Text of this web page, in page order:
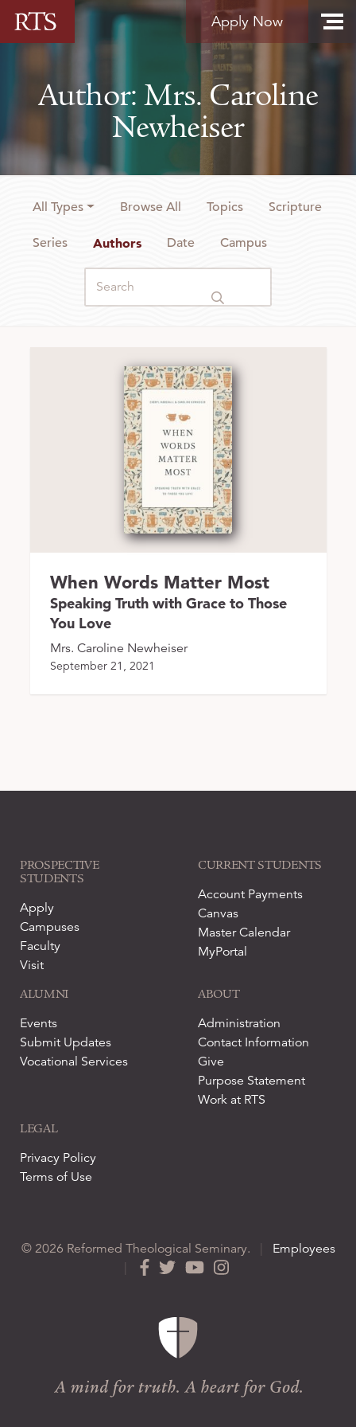
Skip to content
Apply Now
Author: Mrs. Caroline
Newheiser
All Types Browse All Topics Scripture
Series Authors Date Campus
When Words Matter Most
Speaking Truth with Grace to Those
You Love
Mrs. Caroline Newheiser
September 21, 2021
PROSPECTIVE
STUDENTS
Apply
Campuses
Faculty
Visit
CURRENT STUDENTS
Account Payments
Canvas
Master Calendar
MyPortal
ALUMNI
Events
Submit Updates
Vocational Services
ABOUT
Administration
Contact Information
Give
Purpose Statement
Work at RTS
LEGAL
Privacy Policy
Terms of Use
© 2026 Reformed Theological Seminary.
Employees